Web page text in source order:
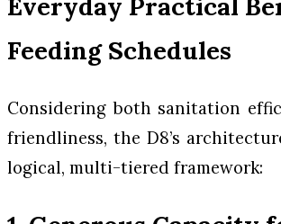
Feeding Schedules
Considering both sanitation
friendliness, the D8’s
logical, multi-tiered framework: